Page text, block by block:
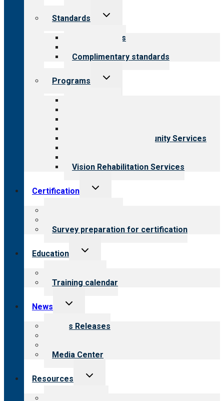
Standards
Toggle
Our standards
Complimentary standards
Programs
Toggle
Employment & Community Services
Vision Rehabilitation Services
Certification
Toggle
Survey preparation for certification
Education
Toggle
Training calendar
News
Toggle
menu
News Releases
Media Center
Resources
Toggle